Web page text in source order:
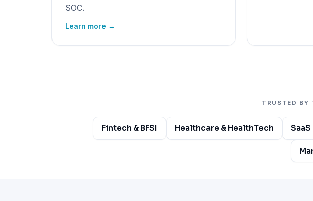
SOC.
Learn more →
TRUSTED BY
Fintech & BFSI Healthcare & HealthTech